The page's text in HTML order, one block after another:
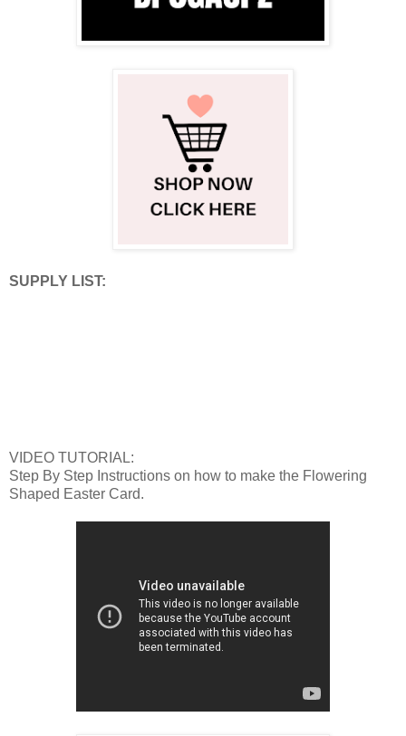
SUPPLY LIST:
VIDEO TUTORIAL:
Step By Step Instructions on how to make the Flowering
Shaped Easter Card.